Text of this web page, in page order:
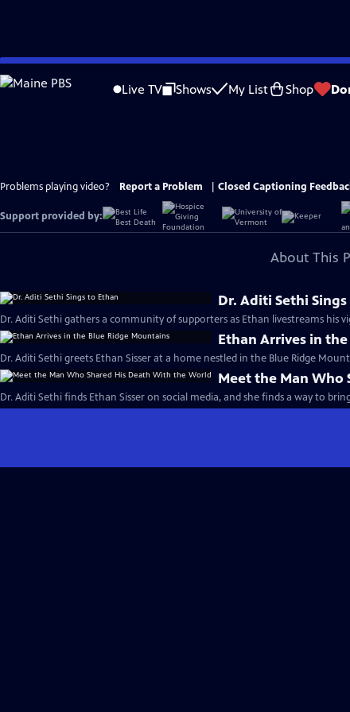
Skip
to
Live TV Shows My List Shop
Problems playing video? Report a Problem Closed Captioning
Support provided by:
About This
Dr. Aditi Sethi
Dr. Aditi Sethi gathers a community of supporters as Ethan livestreams his
Ethan Arrives in
Dr. Aditi Sethi greets Ethan Sisser at a home nestled in the Blue Ridge
Meet the Man Who
Dr. Aditi Sethi finds Ethan Sisser on social media, and she finds a way to